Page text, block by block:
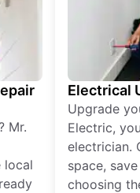
Mr.
local
Electrical
Upgrade
Electric,
electrician.
space,
choosing